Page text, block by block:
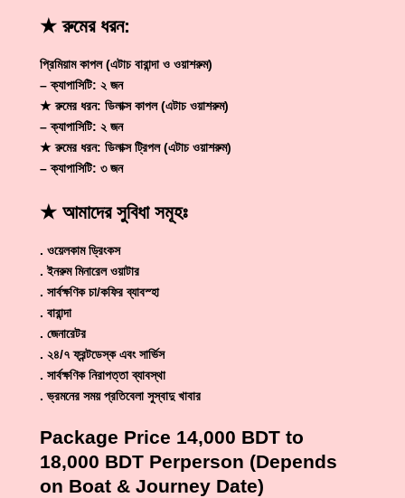
★ রুমের ধরন:
প্রিমিয়াম কাপল (এটাচ বারান্দা ও ওয়াশরুম)
– ক্যাপাসিটি: ২ জন
★ রুমের ধরন: ডিলাক্স কাপল (এটাচ ওয়াশরুম)
– ক্যাপাসিটি: ২ জন
★ রুমের ধরন: ডিলাক্স ট্রিপল (এটাচ ওয়াশরুম)
– ক্যাপাসিটি: ৩ জন
★ আমাদের সুবিধা সমূহঃ
. ওয়েলকাম ড্রিংকস
. ইনরুম মিনারেল ওয়াটার
. সার্বক্ষণিক চা/কফির ব্যাবস্হা
. বারান্দা
. জেনারেটর
. ২৪/৭ ফ্রন্টডেস্ক এবং সার্ভিস
. সার্বক্ষণিক নিরাপত্তা ব্যাবস্থা
. ভ্রমনের সময় প্রতিবেলা সুস্বাদু খাবার
Package Price 14,000 BDT to
18,000 BDT Perperson (Depends
on Boat & Journey Date)